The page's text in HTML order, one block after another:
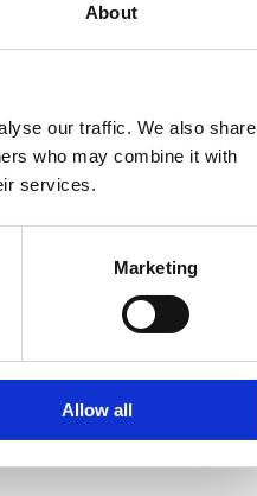
About
our traffic. We also share
who may combine it with
services.
Marketing
Allow all